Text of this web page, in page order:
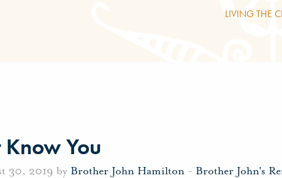
LIVING THE
You
30, 2019 by Brother John Hamilton - Brother John's